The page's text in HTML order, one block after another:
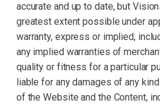
accurate and up to date, but
greatest extent possible under
warranty, express or implied,
any implied warranties of
quality or fitness for a particular
liable for any damages of any
of the Website and the Content,